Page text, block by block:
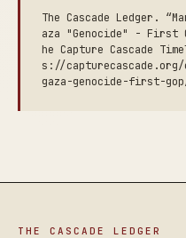
The Cascade Ledger.
aza "Genocide" - First
he Capture Cascade
s://
gaza-genocide-first-
THE CASCADE LEDGER